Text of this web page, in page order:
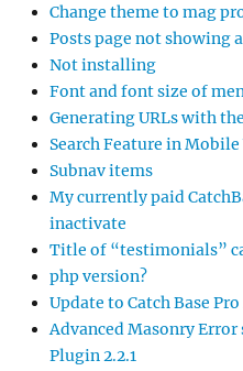
Change theme to mag
Posts page not showing
Not installing
Font and font size of
Generating URLs with
Search Feature in
Subnav items
My currently paid
inactivate
Title of “testimonials”
php version?
Update to Catch Base
Advanced Masonry
Plugin 2.2.1